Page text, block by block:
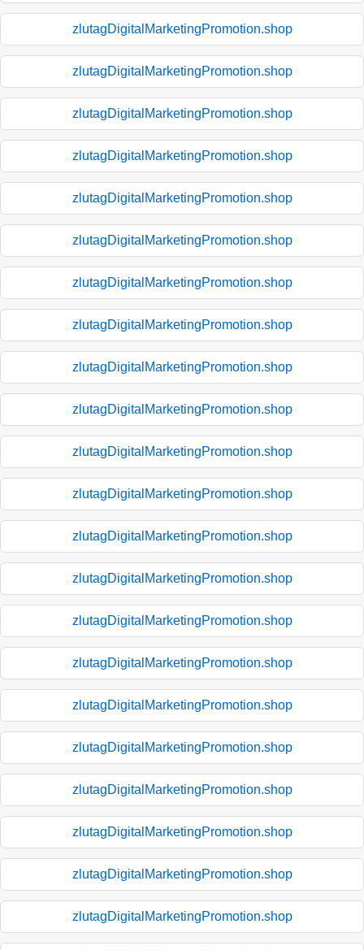
zlutagDigitalMarketingPromotion.shop
zlutagDigitalMarketingPromotion.shop
zlutagDigitalMarketingPromotion.shop
zlutagDigitalMarketingPromotion.shop
zlutagDigitalMarketingPromotion.shop
zlutagDigitalMarketingPromotion.shop
zlutagDigitalMarketingPromotion.shop
zlutagDigitalMarketingPromotion.shop
zlutagDigitalMarketingPromotion.shop
zlutagDigitalMarketingPromotion.shop
zlutagDigitalMarketingPromotion.shop
zlutagDigitalMarketingPromotion.shop
zlutagDigitalMarketingPromotion.shop
zlutagDigitalMarketingPromotion.shop
zlutagDigitalMarketingPromotion.shop
zlutagDigitalMarketingPromotion.shop
zlutagDigitalMarketingPromotion.shop
zlutagDigitalMarketingPromotion.shop
zlutagDigitalMarketingPromotion.shop
zlutagDigitalMarketingPromotion.shop
zlutagDigitalMarketingPromotion.shop
zlutagDigitalMarketingPromotion.shop